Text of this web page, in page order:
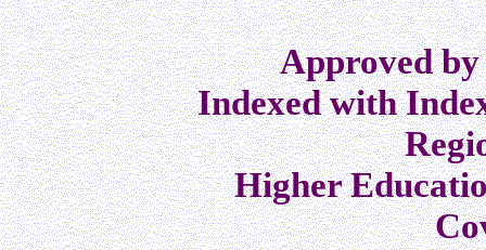
Approved
Indexed with
Higher